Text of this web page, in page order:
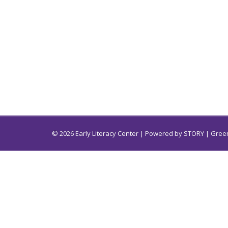
© 2026 Early Literacy Center | Powered by STORY |